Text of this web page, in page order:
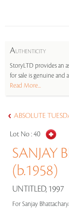
AUTHENTICITY
StoryLTD provides an
for sale is genuine and
Read More...
ABSOLUTE
Lot No :40
SANJAY
(b.1958)
UNTITLED, 1997
For Sanjay